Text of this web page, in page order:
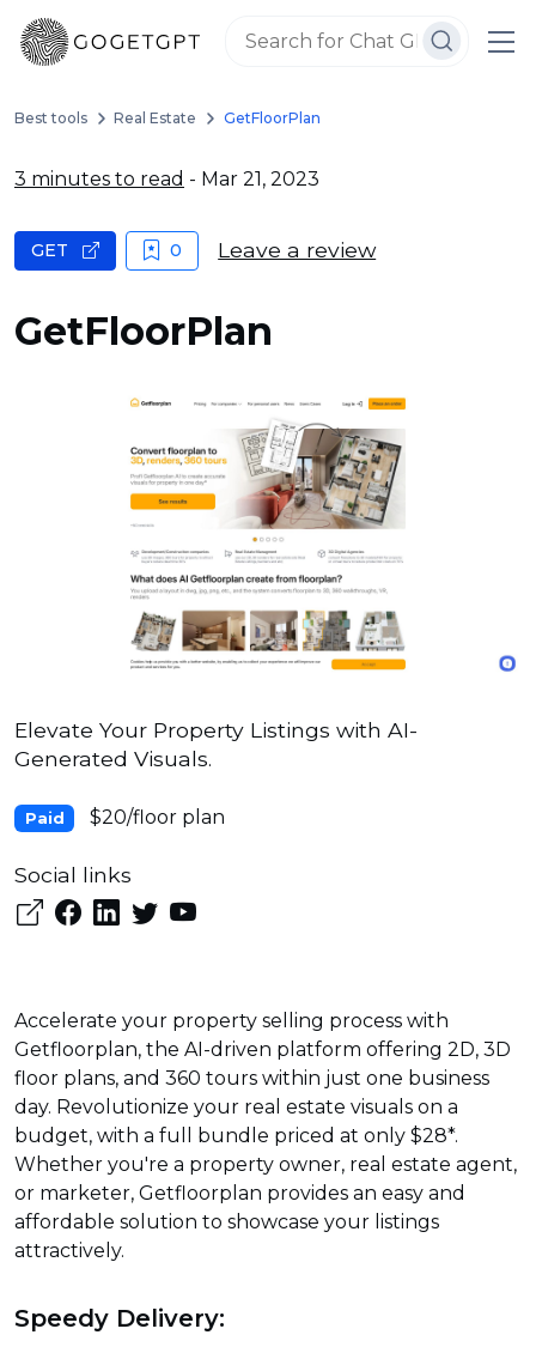
Best tools Real Estate GetFloorPlan
3 minutes to read - Mar 21, 2023
GetFloorPlan
GET 0 Leave a review
Elevate Your Property Listings with AI-
Generated Visuals.
Paid $20/floor plan
Social links
Accelerate your property selling process with
Getfloorplan, the AI-driven platform offering 2D, 3D
floor plans, and 360 tours within just one business
day. Revolutionize your real estate visuals on a
budget, with a full bundle priced at only $28*.
Whether you're a property owner, real estate agent,
or marketer, Getfloorplan provides an easy and
affordable solution to showcase your listings
attractively.
Speedy Delivery: